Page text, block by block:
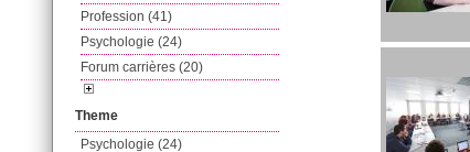
Profession (41)
Psychologie (24)
Forum carrières (20)
Theme
Psychologie (24)